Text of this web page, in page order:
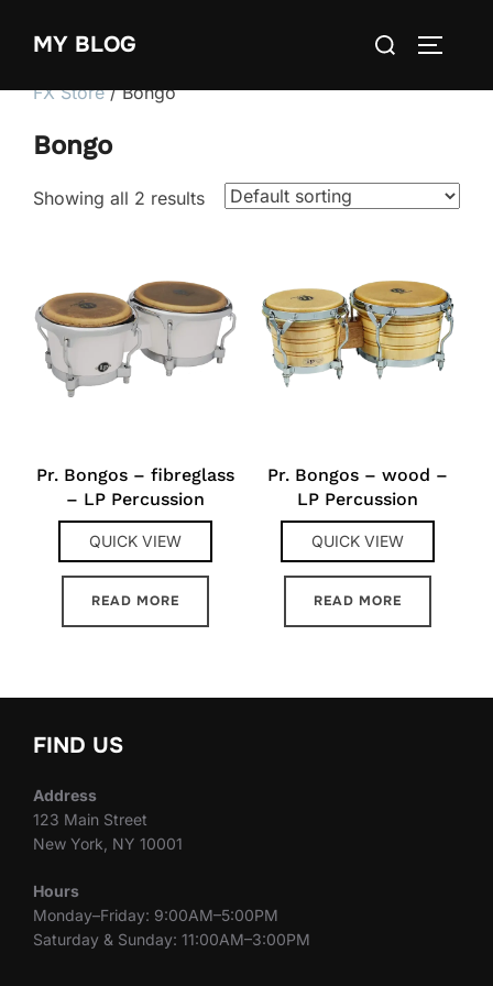
MY BLOG
Search
FX Store/ Bongo
Bongo
Showing all 2 results
Pr. Bongos – fibreglass
– LP Percussion
QUICK VIEW
READ MORE
Pr. Bongos – wood –
LP Percussion
QUICK VIEW
READ MORE
FIND US
Address
123 Main Street
New York, NY 10001
Hours
Monday–Friday: 9:00AM–5:00PM
Saturday & Sunday: 11:00AM–3:00PM